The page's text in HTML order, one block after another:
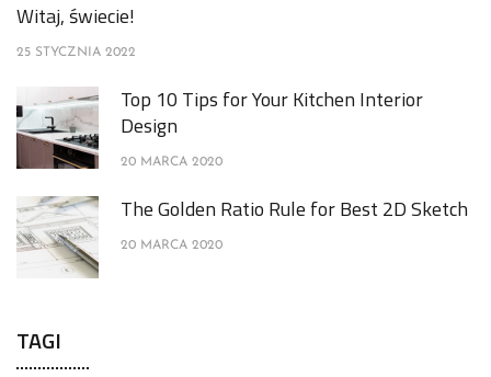
Witaj, świecie!
25 STYCZNIA 2022
Top 10 Tips for Your Kitchen Interior
Design
20 MARCA 2020
The Golden Ratio Rule for Best 2D Sketch
20 MARCA 2020
TAGI